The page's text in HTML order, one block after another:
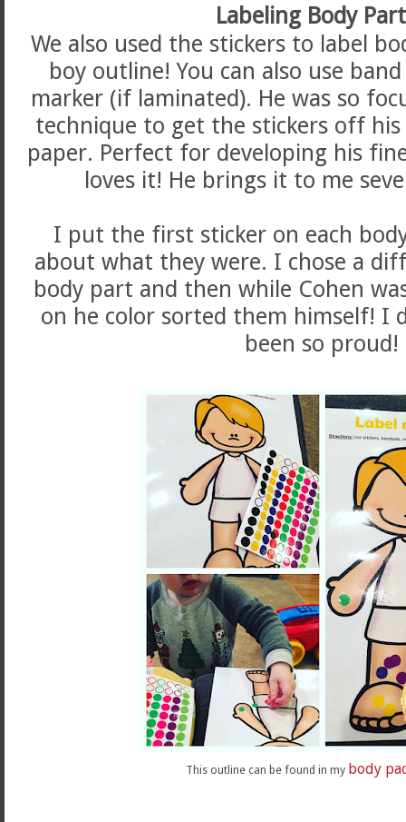
Labeling Body
We also used the stickers to label
boy outline! You can also use
marker (if laminated). He was so
technique to get the stickers off
paper. Perfect for developing his
loves it! He brings it to me
I put the first sticker on each
about what they were. I chose a
body part and then while Cohen
on he color sorted them himself! I
been so proud!
This outline can be found in my body